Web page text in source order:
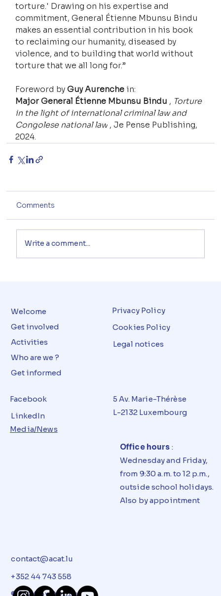
torture.' Drawing on his expertise and
commitment, General Étienne Mbunsu Bindu
makes an essential contribution in his book
to reclaiming our humanity, diseased by
violence, and to building that world without
torture that we all long for.”
Foreword by Guy Aurenche in:
Major General Étienne Mbunsu Bindu , Torture
in the light of international criminal law and
Congolese national law , Je Pense Publishing,
2024.
Comments
Write a comment...
Welcome
Get involved
Activities
Who are we ?
Get informed
Privacy Policy
Cookies Policy
Legal notices
Facebook
LinkedIn
Media/News
5 Av. Marie-Thérèse
L-2132 Luxembourg
Office hours :
Wednesday and Friday,
from 9:30 a.m. to 12 p.m.,
outside school holidays.
Also by appointment
contact@acat.lu
+352 44 743 558
© 2024 by Dizups